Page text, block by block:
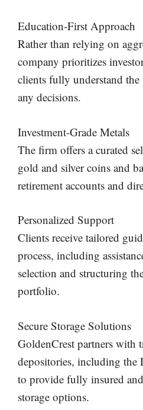
Education-First Approach
Rather than relying on
company prioritizes
clients fully understand the
any decisions.
Investment-Grade Metals
The firm offers a curated
gold and silver coins and
retirement accounts and
Personalized Support
Clients receive tailored
process, including
selection and structuring
portfolio.
Secure Storage Solutions
GoldenCrest partners with
depositories, including the
to provide fully insured
storage options.